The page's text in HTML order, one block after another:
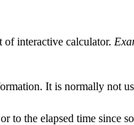
of interactive calculator.
It is normally not
to the elapsed time since